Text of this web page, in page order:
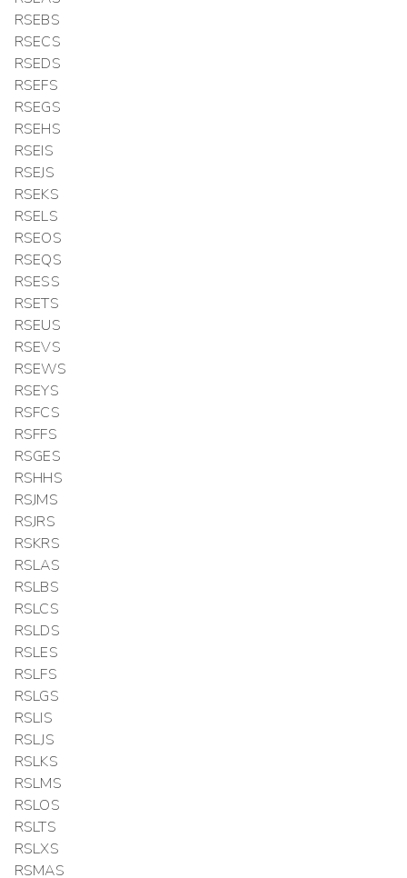
RSEBS
RSECS
RSEDS
RSEFS
RSEGS
RSEHS
RSEIS
RSEJS
RSEKS
RSELS
RSEOS
RSEQS
RSESS
RSETS
RSEUS
RSEVS
RSEWS
RSEYS
RSFCS
RSFFS
RSGES
RSHHS
RSJMS
RSJRS
RSKRS
RSLAS
RSLBS
RSLCS
RSLDS
RSLES
RSLFS
RSLGS
RSLIS
RSLJS
RSLKS
RSLMS
RSLOS
RSLTS
RSLXS
RSMAS